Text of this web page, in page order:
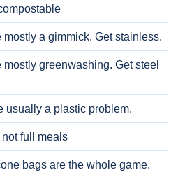
a gimmick. Get stainless.
greenwashing. Get steel
usually a plastic problem.
full meals
bags are the whole game.